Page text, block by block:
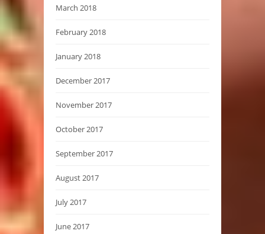
March 2018
February 2018
January 2018
December 2017
November 2017
October 2017
September 2017
August 2017
July 2017
June 2017